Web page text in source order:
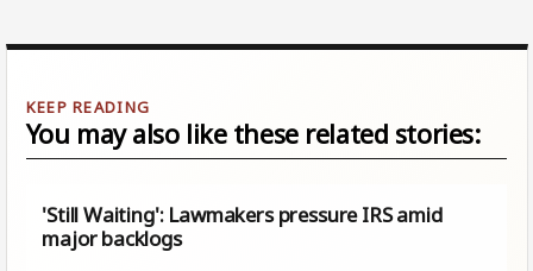
You may also like these related stories:
'Still Waiting': Lawmakers pressure IRS amid
major backlogs